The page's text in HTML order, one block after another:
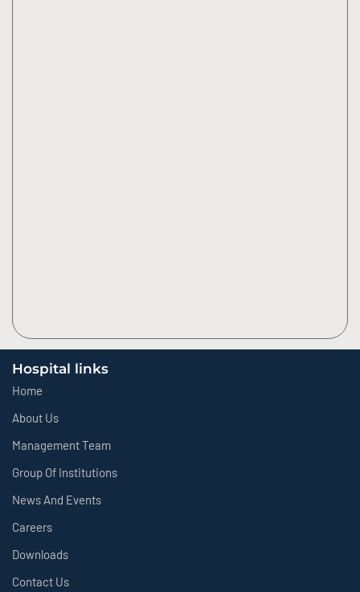
Hospital links
Home
About Us
Management Team
Group Of Institutions
News And Events
Careers
Downloads
Contact Us